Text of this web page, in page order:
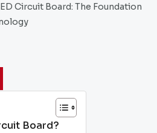
Circuit Board: The Foundation
Board?